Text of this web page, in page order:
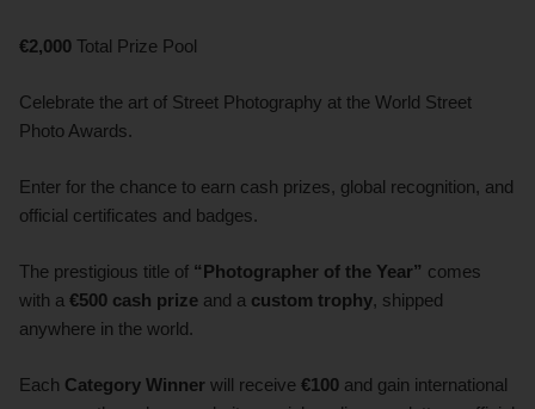
€2,000 Total Prize Pool
Celebrate the art of Street Photography at the World Street
Photo Awards.
Enter for the chance to earn cash prizes, global recognition, and
official certificates and badges.
The prestigious title of “Photographer of the Year” comes
with a €500 cash prize and a custom trophy, shipped
anywhere in the world.
Each Category Winner will receive €100 and gain international